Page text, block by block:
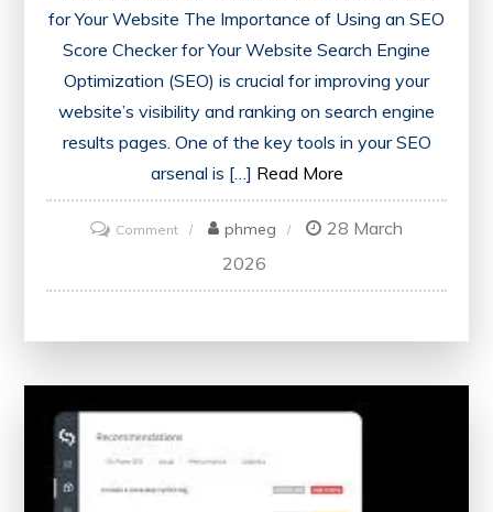
for Your Website The Importance of Using an SEO
Score Checker for Your Website Search Engine
Optimization (SEO) is crucial for improving your
website’s visibility and ranking on search engine
results pages. One of the key tools in your SEO
arsenal is […] Read More
Commenton
Maximising
Your
an
SEO
phmeg
28 March
2026